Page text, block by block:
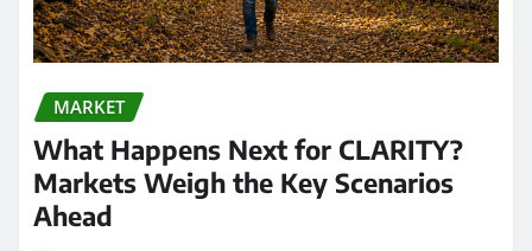
MARKET
What Happens Next for CLARITY?
Markets Weigh the Key Scenarios
Ahead